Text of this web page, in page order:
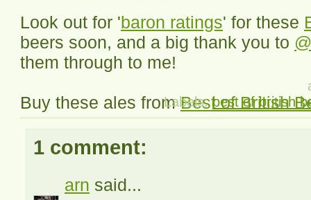
Look out for 'baron ratings' for these
beers soon, and a big thank you to
them through to me!
Buy these ales fromBest of British
Labels:best of british
1 comment:
arn said...